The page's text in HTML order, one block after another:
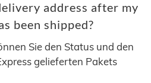
address after my
been shipped?
Sie den Status und den
gelieferten Pakets